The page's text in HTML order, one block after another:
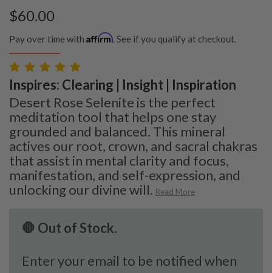
$60.00
Pay over time with Affirm. See if you qualify at checkout.
Inspires: Clearing | Insight | Inspiration
Desert Rose Selenite is the perfect
meditation tool that helps one stay
grounded and balanced. This mineral
actives our root, crown, and sacral chakras
that assist in mental clarity and focus,
manifestation, and self-expression, and
unlocking our divine will. Read More
🛑 Out of Stock.
Enter your email to be notified when